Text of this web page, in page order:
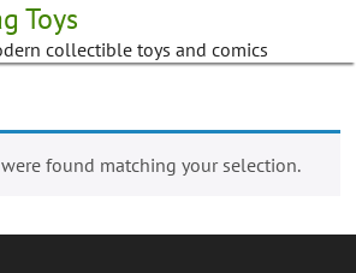
Toys
collectible toys and comics
found matching your selection.